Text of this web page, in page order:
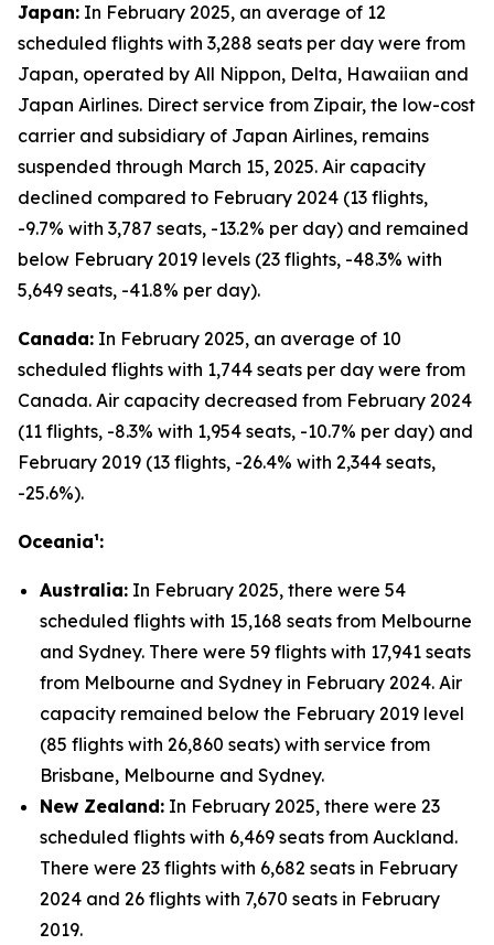
Japan: In February 2025, an average of 12
scheduled flights with 3,288 seats per day were from
Japan, operated by All Nippon, Delta, Hawaiian and
Japan Airlines. Direct service from Zipair, the low-cost
carrier and subsidiary of Japan Airlines, remains
suspended through March 15, 2025. Air capacity
declined compared to February 2024 (13 flights,
-9.7% with 3,787 seats, -13.2% per day) and remained
below February 2019 levels (23 flights, -48.3% with
5,649 seats, -41.8% per day).
Canada: In February 2025, an average of 10
scheduled flights with 1,744 seats per day were from
Canada. Air capacity decreased from February 2024
(11 flights, -8.3% with 1,954 seats, -10.7% per day) and
February 2019 (13 flights, -26.4% with 2,344 seats,
-25.6%).
Oceania¹:
Australia: In February 2025, there were 54
scheduled flights with 15,168 seats from Melbourne
and Sydney. There were 59 flights with 17,941 seats
from Melbourne and Sydney in February 2024. Air
capacity remained below the February 2019 level
(85 flights with 26,860 seats) with service from
Brisbane, Melbourne and Sydney.
New Zealand: In February 2025, there were 23
scheduled flights with 6,469 seats from Auckland.
There were 23 flights with 6,682 seats in February
2024 and 26 flights with 7,670 seats in February
2019.